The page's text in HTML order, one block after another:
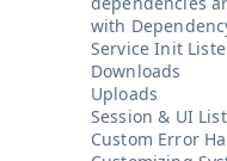
with
Service Init
Downloads
Uploads
Session & UI
Custom Error